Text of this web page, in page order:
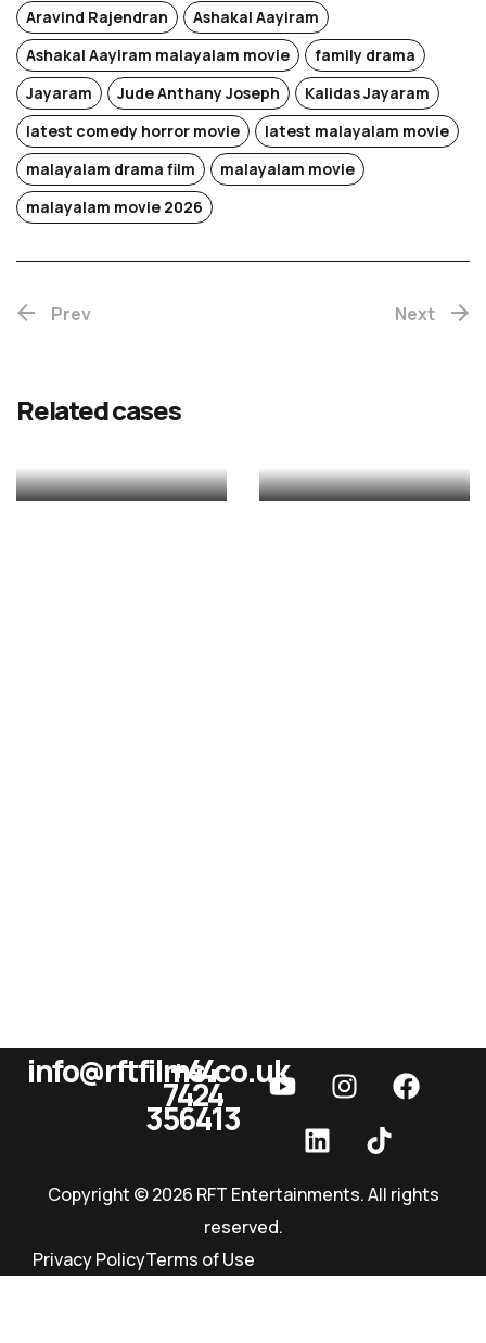
Aravind Rajendran
Ashakal Aayiram
Ashakal Aayiram malayalam movie
family drama
Jayaram
Jude Anthany Joseph
Kalidas Jayaram
latest comedy horror movie
latest malayalam movie
malayalam drama film
malayalam movie
malayalam movie 2026
Prev Next
Related cases
Chotta
Mumbai
(Re-
release)
RFT Films
info@rftfilms.co.uk
+44
7424
356413
Copyright © 2026 RFT Entertainments. All rights
reserved.
Privacy PolicyTerms of Use